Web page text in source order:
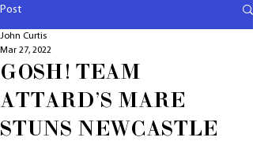
Post
GOSH! TEAM
ATTARD'S MARE
STUNS NEWCASTLE
John Curtis
Mar 27, 2022